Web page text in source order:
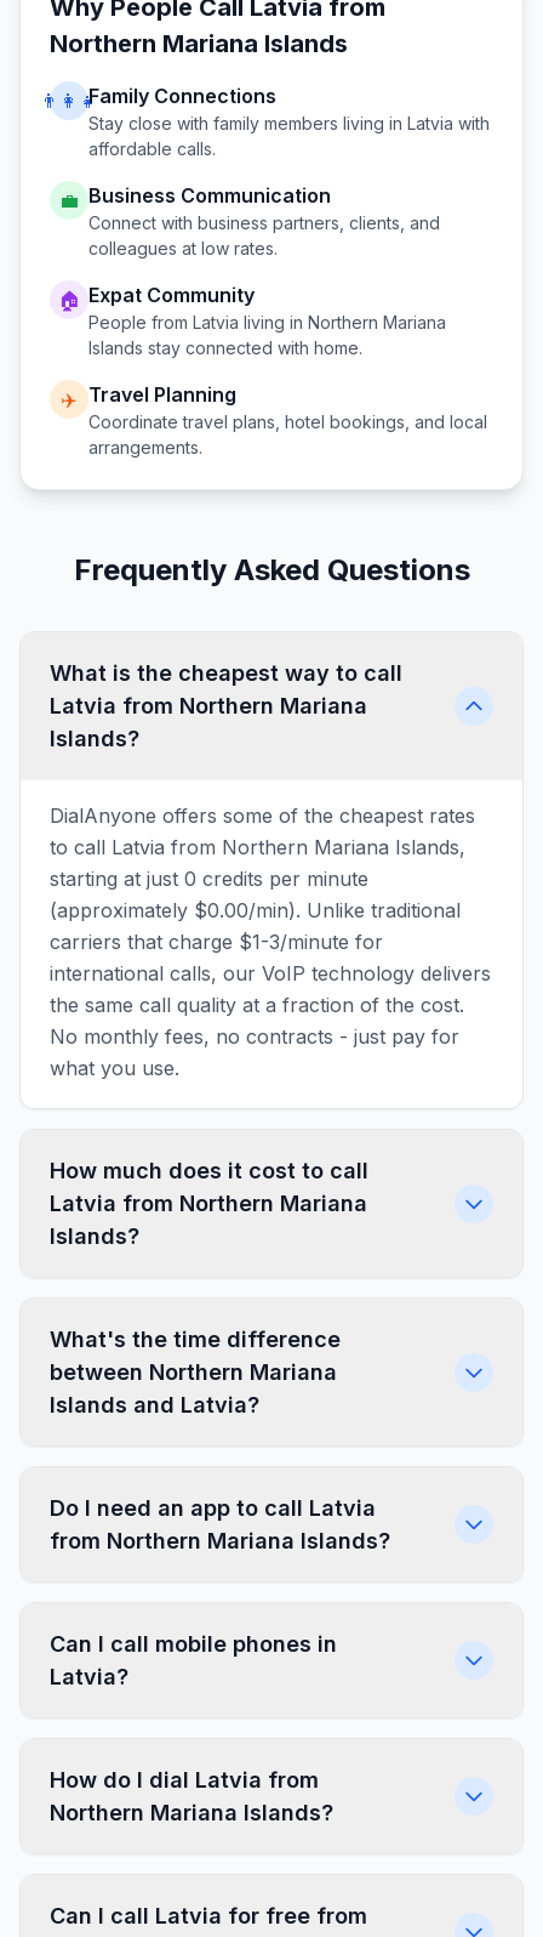
Why People Call Latvia from
Northern Mariana Islands
👨‍👩‍👧Family Connections
Stay close with family members living in Latvia with
affordable calls.
💼 Business Communication
Connect with business partners, clients, and
colleagues at low rates.
🏠 Expat Community
People from Latvia living in Northern Mariana
Islands stay connected with home.
✈️ Travel Planning
Coordinate travel plans, hotel bookings, and local
arrangements.
Frequently Asked Questions
What is the cheapest way to call
Latvia from Northern Mariana
Islands?
DialAnyone offers some of the cheapest rates
to call Latvia from Northern Mariana Islands,
starting at just 0 credits per minute
(approximately $0.00/min). Unlike traditional
carriers that charge $1-3/minute for
international calls, our VoIP technology delivers
the same call quality at a fraction of the cost.
No monthly fees, no contracts - just pay for
what you use.
How much does it cost to call
Latvia from Northern Mariana
Islands?
What's the time difference
between Northern Mariana
Islands and Latvia?
Do I need an app to call Latvia
from Northern Mariana Islands?
Can I call mobile phones in
Latvia?
How do I dial Latvia from
Northern Mariana Islands?
Can I call Latvia for free from